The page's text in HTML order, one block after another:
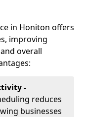
in Honiton offers
improving
overall
-
reduces
businesses